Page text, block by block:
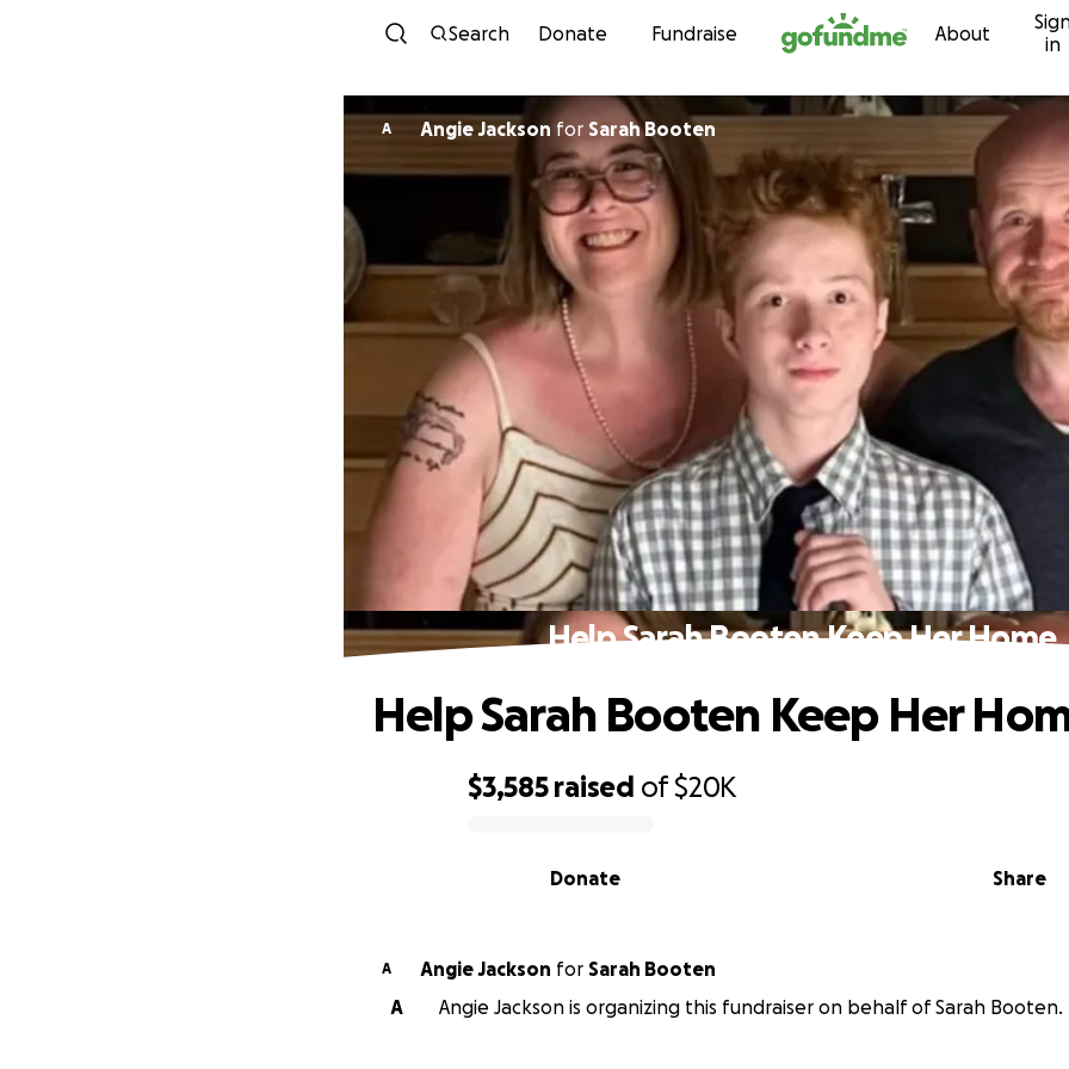
Skip to content
Search Donate Fundraise About
in
A Angie Jackson for Sarah Booten
Help Sarah Booten Keep Her Home
$3,585 raised of$20K
Share
Donate
Help Sarah Booten Keep Her
A Angie Jackson for Sarah Booten
A
Angie Jackson is organizing this fundraiser on behalf of Sarah Booten.